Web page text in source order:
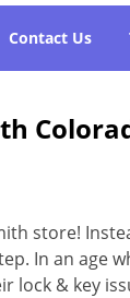
Contact Us
store!
In an age
lock & key